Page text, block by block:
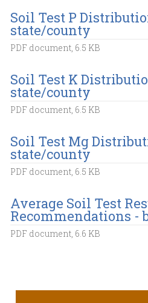
Soil Test P
state/county
PDF document, 6.5 KB
Soil Test K
state/county
PDF document, 6.5 KB
Soil Test Mg
state/county
PDF document, 6.5 KB
Average Soil Test
Recommendations -
PDF document, 6.6 KB